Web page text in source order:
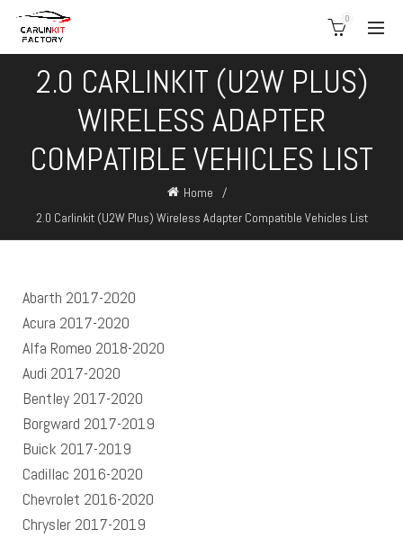
0
2.0 CARLINKIT (U2W PLUS)
WIRELESS ADAPTER
COMPATIBLE VEHICLES LIST
Home
2.0 Carlinkit (U2W Plus) Wireless Adapter Compatible Vehicles List
Abarth 2017-2020
Acura 2017-2020
Alfa Romeo 2018-2020
Audi 2017-2020
Bentley 2017-2020
Borgward 2017-2019
Buick 2017-2019
Cadillac 2016-2020
Chevrolet 2016-2020
Chrysler 2017-2019